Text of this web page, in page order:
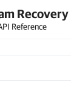
Reference